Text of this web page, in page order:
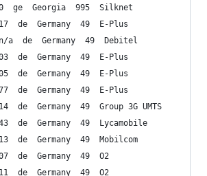
ge  Georgia  995  Silknet
de  Germany  49  E-Plus
a  de  Germany  49  Debitel
de  Germany  49  E-Plus
de  Germany  49  E-Plus
de  Germany  49  E-Plus
de  Germany  49  Group 3G UMTS
de  Germany  49  Lycamobile
de  Germany  49  Mobilcom
de  Germany  49  O2
de  Germany  49  O2